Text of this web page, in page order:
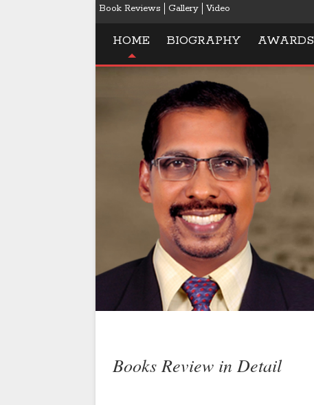
Book Reviews Gallery Video
HOME BIOGRAPHY AWARDS
Books Review in Detail